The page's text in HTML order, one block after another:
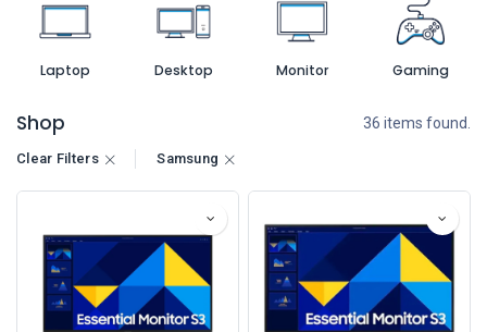
Laptop Desktop Monitor Gaming
Shop 36 items found.
Clear Filters Samsung